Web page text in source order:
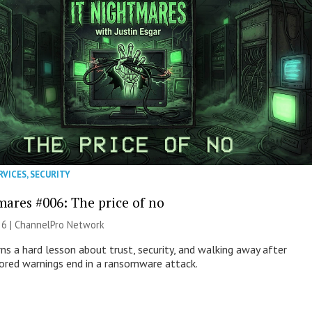
,SECURITY
#006: The price of no
|ChannelPro Network
a hard lesson about trust, security, and walking away after
warnings end in a ransomware attack.